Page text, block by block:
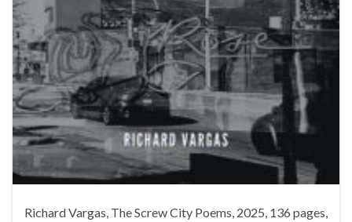
Richard Vargas, The Screw City Poems, 2025, 136 pages,